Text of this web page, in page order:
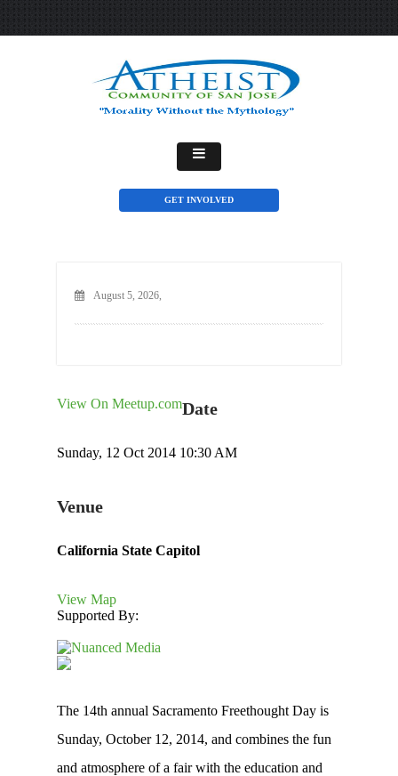
GET INVOLVED
August 5, 2026,
View On Meetup.comDate
Sunday, 12 Oct 2014 10:30 AM
Venue
California State Capitol
View Map
Supported By:
The 14th annual Sacramento Freethought Day is
Sunday, October 12, 2014, and combines the fun
and atmosphere of a fair with the education and